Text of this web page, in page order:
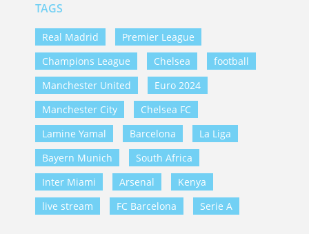
TAGS
Real Madrid
Premier League
Champions League
Chelsea
football
Manchester United
Euro 2024
Manchester City
Chelsea FC
Lamine Yamal
Barcelona
La Liga
Bayern Munich
South Africa
Inter Miami
Arsenal
Kenya
live stream
FC Barcelona Serie A